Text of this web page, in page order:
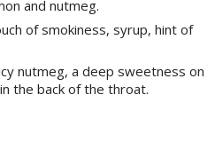
and nutmeg.
of smokiness, syrup, hint of
nutmeg, a deep sweetness on
the back of the throat.